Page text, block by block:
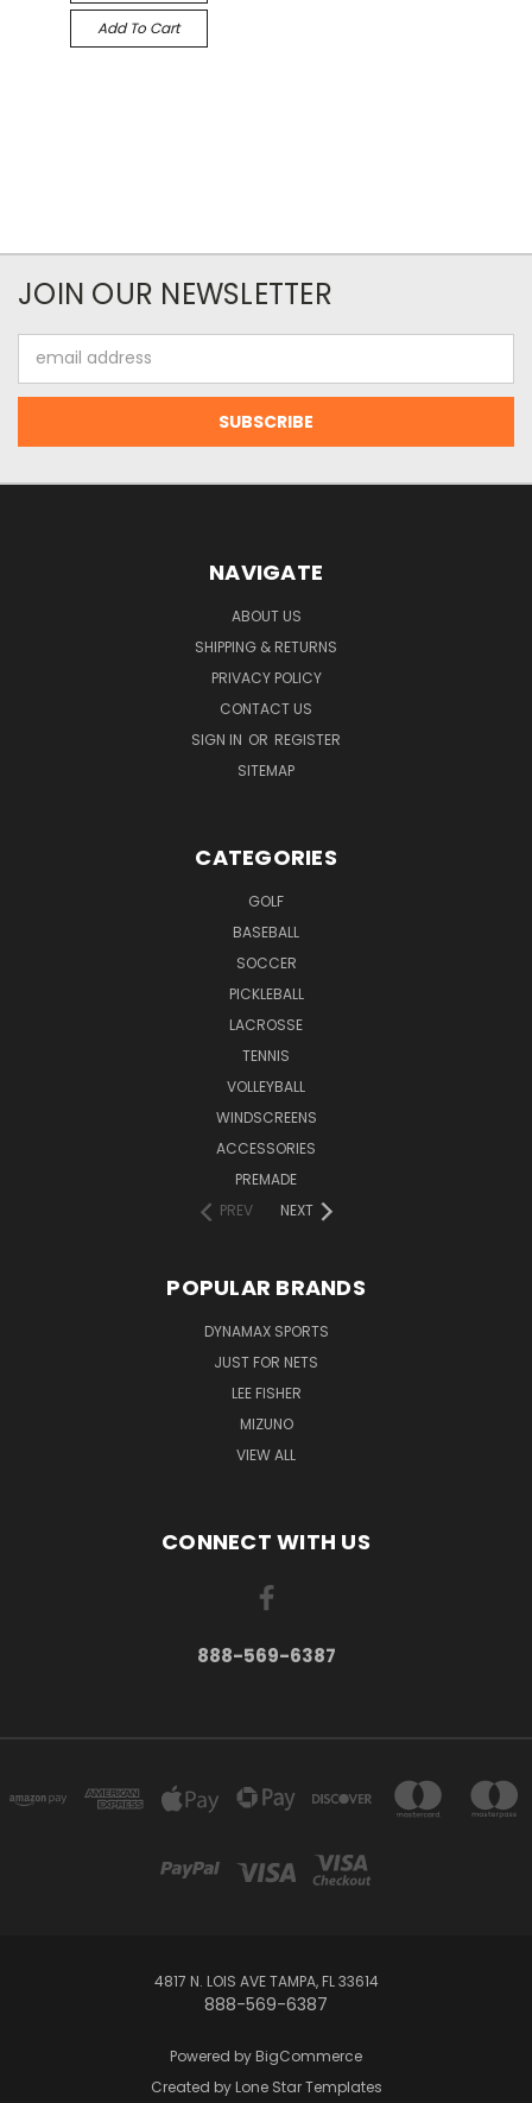
Add To Cart
JOIN OUR NEWSLETTER
Address
NAVIGATE
ABOUT US
SHIPPING & RETURNS
PRIVACY POLICY
CONTACT US
SIGN IN OR REGISTER
SITEMAP
CATEGORIES
GOLF
BASEBALL
SOCCER
PICKLEBALL
LACROSSE
TENNIS
VOLLEYBALL
WINDSCREENS
ACCESSORIES
PREMADE
PREV
NEXT
POPULAR BRANDS
DYNAMAX SPORTS
JUST FOR NETS
LEE FISHER
MIZUNO
VIEW ALL
CONNECT WITH US
888-569-6387
4817 N. LOIS AVE TAMPA, FL 33614
888-569-6387
Powered by BigCommerce
Created by Lone Star Templates